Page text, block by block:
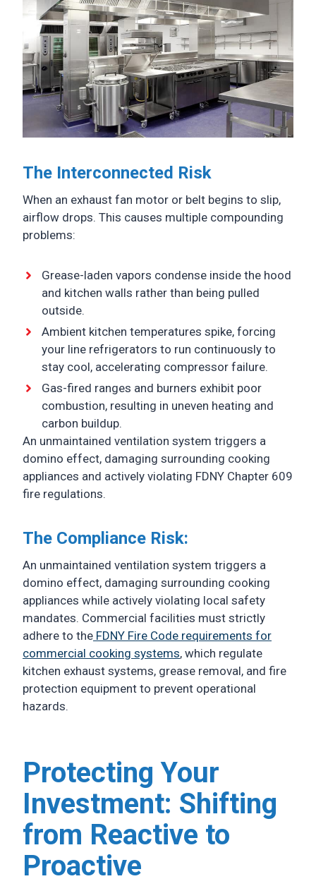
The Interconnected Risk
When an exhaust fan motor or belt begins to slip,
airflow drops. This causes multiple compounding
problems:
Grease-laden vapors condense inside the hood
and kitchen walls rather than being pulled
outside.
Ambient kitchen temperatures spike, forcing
your line refrigerators to run continuously to
stay cool, accelerating compressor failure.
Gas-fired ranges and burners exhibit poor
combustion, resulting in uneven heating and
carbon buildup.
An unmaintained ventilation system triggers a
domino effect, damaging surrounding cooking
appliances and actively violating FDNY Chapter 609
fire regulations.
The Compliance Risk:
An unmaintained ventilation system triggers a
domino effect, damaging surrounding cooking
appliances while actively violating local safety
mandates. Commercial facilities must strictly
adhere to the FDNY Fire Code requirements for
commercial cooking systems, which regulate
kitchen exhaust systems, grease removal, and fire
protection equipment to prevent operational
hazards.
Protecting Your
Investment: Shifting
from Reactive to
Proactive